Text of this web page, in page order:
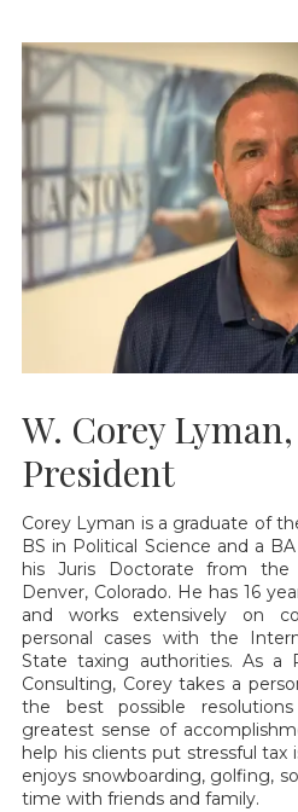
W. Corey Lyman,
President
Corey Lyman is a graduate of
BS in Political Science and a
his Juris Doctorate from
Denver, Colorado. He has 16
and works extensively on
personal cases with the
State taxing authorities. As a
Consulting, Corey takes a
the best possible
greatest sense of
help his clients put stressful tax
enjoys snowboarding, golfing,
time with friends and family.